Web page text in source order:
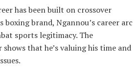
has been built on crossover
brand, Ngannou’s career arc
sports legitimacy. The
that he’s valuing his time and